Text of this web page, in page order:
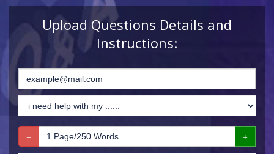
Upload Questions Details and
Instructions: